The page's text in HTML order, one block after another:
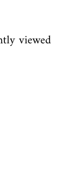
viewed